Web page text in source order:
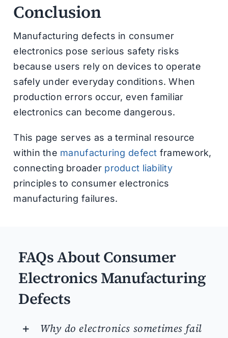
Conclusion
Manufacturing defects in consumer
electronics pose serious safety risks
because users rely on devices to operate
safely under everyday conditions. When
production errors occur, even familiar
electronics can become dangerous.
This page serves as a terminal resource
within the manufacturing defect framework,
connecting broader product liability
principles to consumer electronics
manufacturing failures.
FAQs About Consumer
Electronics Manufacturing
Defects
Why do electronics sometimes fail